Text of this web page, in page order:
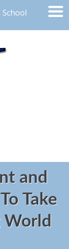
and
Take
World